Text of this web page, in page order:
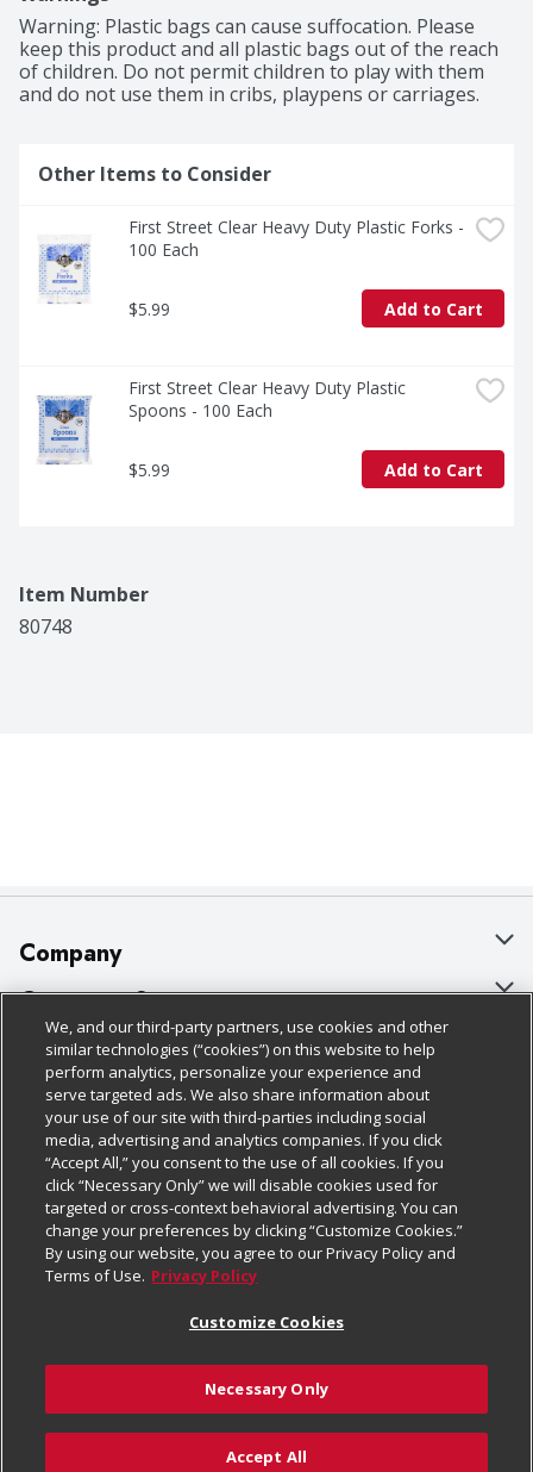
Warning: Plastic bags can cause suffocation. Please
keep this product and all plastic bags out of the reach
of children. Do not permit children to play with them
and do not use them in cribs, playpens or carriages.
Other Items to Consider
First Street Clear Heavy Duty Plastic Forks -
100 Each
$5.99 Add to Cart
First Street Clear Heavy Duty Plastic
Spoons - 100 Each
$5.99 Add to Cart
Item Number
80748
Add to Cart
Company
About Us
Our Brands
Careers
Charitable Foundation
Newsroom
Product Recalls
Real Estate
Welcome
Where Else Campaign
Customer Support
Bulk Gift Card Orders
Business & Community HQ
Contact Us
Digital Coupon
Frequently Asked Questions
Promotions & Offers
Tax Exemption Application
Safety Data Sheets
Policies & Disclosures
Cage Free Egg Policy
Cookie Policy
Do Not Sell My Personal Information
Privacy Policy
Website Accessibility Statement
Terms & Conditions
Customize Cookies
Follow Us
Download Our Apps
We, and our third-party partners, use cookies and other
similar technologies (“cookies”) on this website to help
perform analytics, personalize your experience and
serve targeted ads. We also share information about
your use of our site with third-parties including social
media, advertising and analytics companies. If you click
“Accept All,” you consent to the use of all cookies. If you
click “Necessary Only” we will disable cookies used for
targeted or cross-context behavioral advertising. You can
change your preferences by clicking “Customize Cookies.”
By using our website, you agree to our Privacy Policy and
Terms of Use. Privacy Policy
Customize Cookies
Necessary Only
Accept All